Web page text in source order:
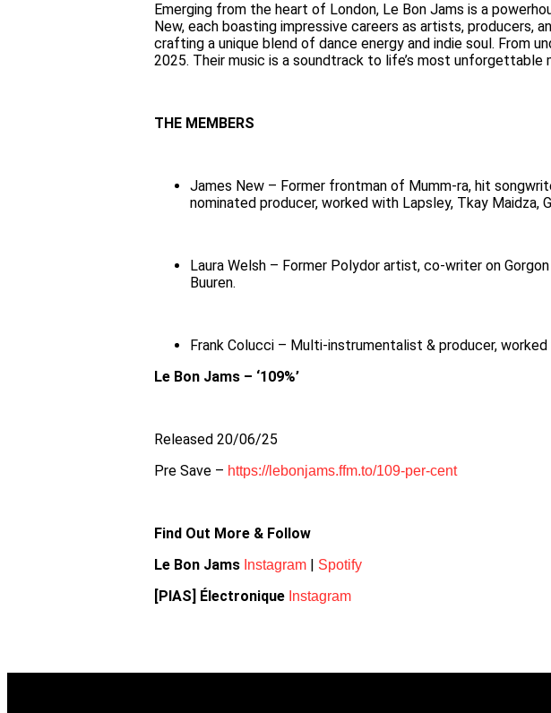
Emerging from the heart of London, Le Bon Jams is a
New, each boasting impressive careers as artists, producers,
crafting a unique blend of dance energy and indie soul. From
2025. Their music is a soundtrack to life’s most
THE MEMBERS
James New – Former frontman of Mumm-ra, hit
nominated producer, worked with Lapsley, Tkay Maidza,
Laura Welsh – Former Polydor artist, co-writer on Gorgon
Buuren.
Frank Colucci – Multi-instrumentalist & producer, worked
Le Bon Jams – ‘109%’
Released 20/06/25
Pre Save – https://lebonjams.ffm.to/109-per-cent
Find Out More & Follow
Le Bon Jams Instagram | Spotify
[PIAS] Électronique Instagram